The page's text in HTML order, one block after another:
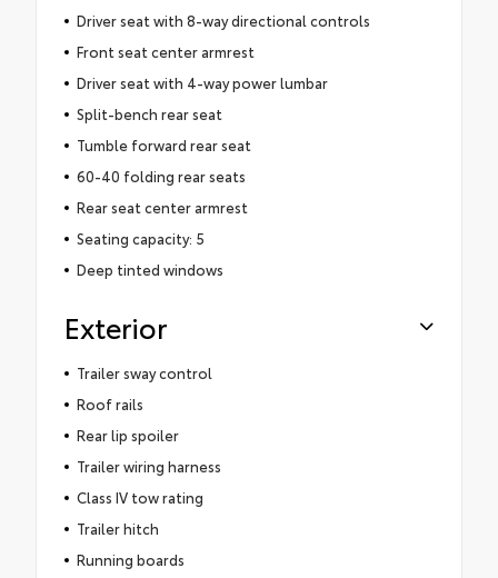
Driver seat with 8-way directional controls
Front seat center armrest
Driver seat with 4-way power lumbar
Split-bench rear seat
Tumble forward rear seat
60-40 folding rear seats
Rear seat center armrest
Seating capacity: 5
Deep tinted windows
Exterior
Trailer sway control
Roof rails
Rear lip spoiler
Trailer wiring harness
Class IV tow rating
Trailer hitch
Running boards